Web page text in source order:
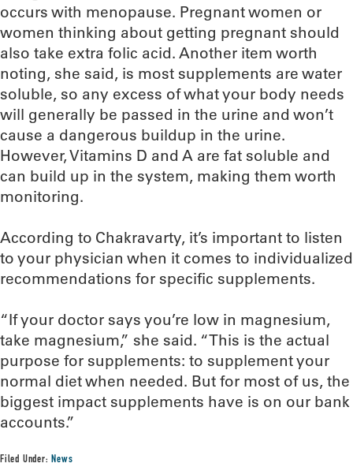
occurs with menopause. Pregnant women or
women thinking about getting pregnant should
also take extra folic acid. Another item worth
noting, she said, is most supplements are water
soluble, so any excess of what your body needs
will generally be passed in the urine and won’t
cause a dangerous buildup in the urine.
However, Vitamins D and A are fat soluble and
can build up in the system, making them worth
monitoring.
According to Chakravarty, it’s important to listen
to your physician when it comes to individualized
recommendations for specific supplements.
“If your doctor says you’re low in magnesium,
take magnesium,” she said. “This is the actual
purpose for supplements: to supplement your
normal diet when needed. But for most of us, the
biggest impact supplements have is on our bank
accounts.”
Filed Under:News